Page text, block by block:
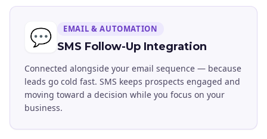
💬 EMAIL & AUTOMATION
SMS Follow-Up Integration
Connected alongside your email sequence — because
leads go cold fast. SMS keeps prospects engaged and
moving toward a decision while you focus on your
business.